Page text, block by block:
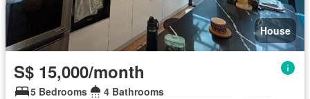
House
S$ 15,000/month
5 Bedrooms
4 Bathrooms